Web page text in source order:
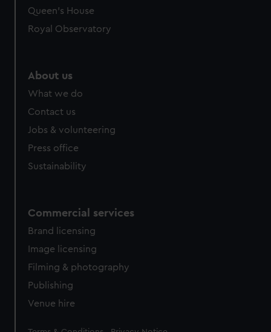
Queen's House
Royal Observatory
About us
What we do
Contact us
Jobs & volunteering
Press office
Sustainability
Commercial services
Brand licensing
Image licensing
Filming & photography
Publishing
Venue hire